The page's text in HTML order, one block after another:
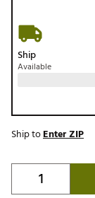
Ship
Available
Ship toEnter ZIP